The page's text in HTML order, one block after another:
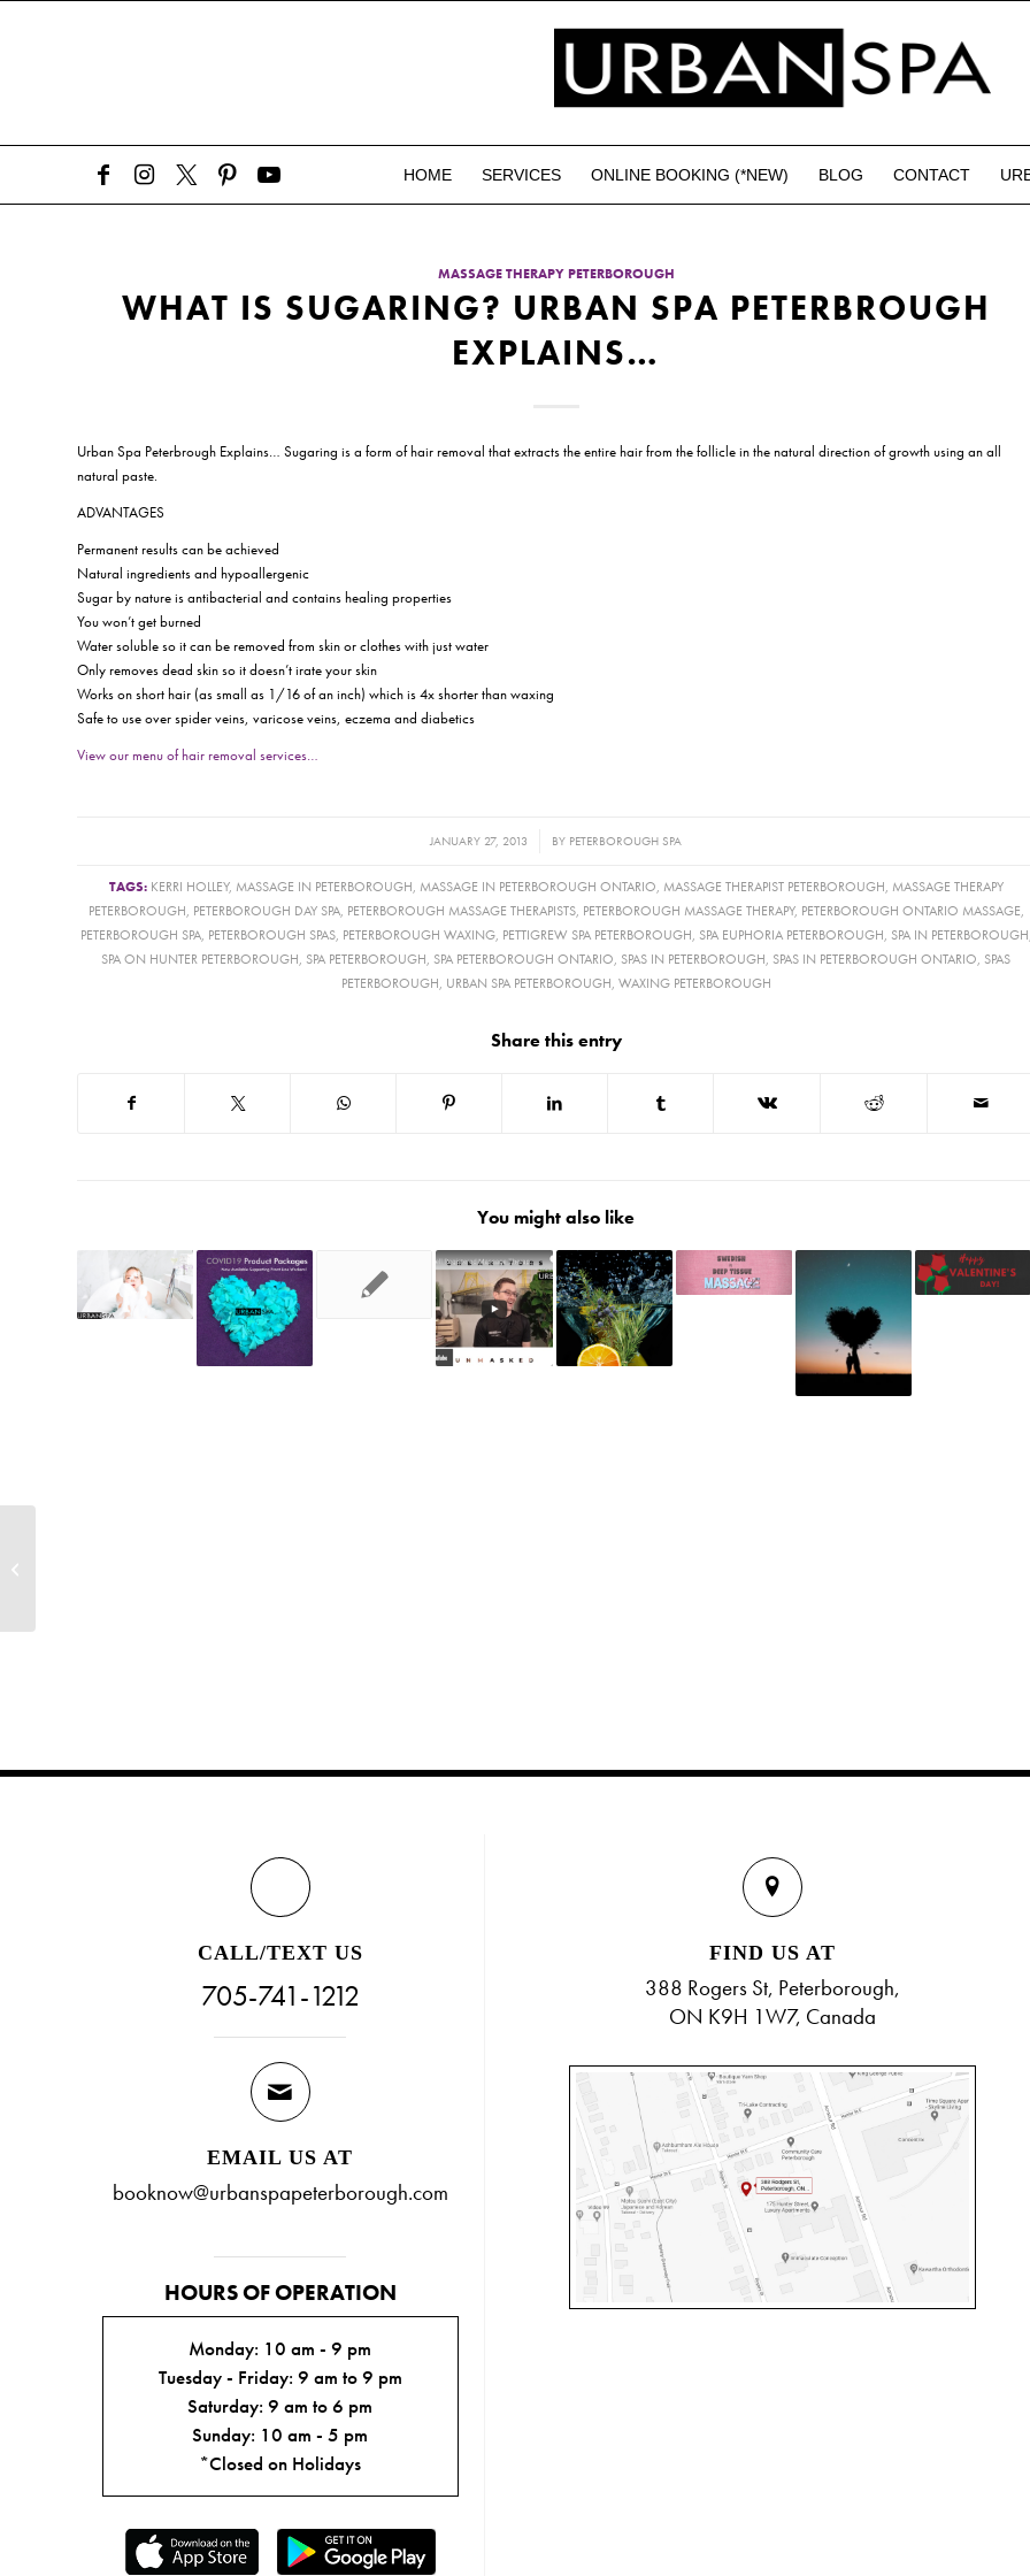
HOME SERVICES ONLINE BOOKING (*NEW) BLOG CONTACT
MASSAGE THERAPY PETERBOROUGH
WHAT IS SUGARING? URBAN SPA PETERBROUGH
EXPLAINS…
Urban Spa Peterbrough Explains… Sugaring is a form of hair removal that extracts the entire hair from the follicle in the natural direction of growth using an all
natural paste.
ADVANTAGES
Permanent results can be achieved
Natural ingredients and hypoallergenic
Sugar by nature is antibacterial and contains healing properties
You won’t get burned
Water soluble so it can be removed from skin or clothes with just water
Only removes dead skin so it doesn’t irate your skin
Works on short hair (as small as 1/16 of an inch) which is 4x shorter than waxing
Safe to use over spider veins, varicose veins, eczema and diabetics
View our menu of hair removal services…
JANUARY 27, 2013
/ BY PETERBOROUGH SPA
TAGS: KERRI HOLLEY, MASSAGE IN PETERBOROUGH, MASSAGE IN PETERBOROUGH ONTARIO, MASSAGE THERAPIST PETERBOROUGH, MASSAGE THERAPY
PETERBOROUGH, PETERBOROUGH DAY SPA, PETERBOROUGH MASSAGE THERAPISTS, PETERBOROUGH MASSAGE THERAPY, PETERBOROUGH ONTARIO MASSAGE,
PETERBOROUGH SPA, PETERBOROUGH SPAS, PETERBOROUGH WAXING, PETTIGREW SPA PETERBOROUGH, SPA EUPHORIA PETERBOROUGH, SPA IN PETERBOROUGH,
SPA ON HUNTER PETERBOROUGH, SPA PETERBOROUGH, SPA PETERBOROUGH ONTARIO, SPAS IN PETERBOROUGH, SPAS IN PETERBOROUGH ONTARIO, SPAS
PETERBOROUGH, URBAN SPA PETERBOROUGH, WAXING PETERBOROUGH
Share this entry
You might also like
CALL/TEXT US
705-741-1212
EMAIL US AT
booknow@urbanspapeterborough.com
HOURS OF OPERATION
Monday: 10 am - 9 pm
Tuesday - Friday: 9 am to 9 pm
Saturday: 9 am to 6 pm
Sunday: 10 am - 5 pm
*Closed on Holidays
FIND US AT
388 Rogers St, Peterborough,
ON K9H 1W7, Canada